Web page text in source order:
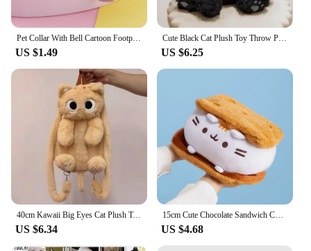
Pet Collar With Bell Cartoon Footprint Colorful Dog Puppy Kitten Collar Adjustable Safety Bell Ring Necklace Pet Accessories
US $1.49
Cute Black Cat Plush Toy Throw Pillow Khaki Curly KUKI Black Cat Long Hair Doll Stuffed Animals Festive Gifts For Kids Birthday
US $6.25
40cm Kawaii Big Eyes Cat Plush Toy Backpack Cute Large-capacity Stuffed Animals Bags Boys Girls Women Soft Toy Backpack Gifts
US $6.34
15cm Cute Chocolate Sandwich Cookie Fat Cat Throw Pillow Plush Toys Biscuit Cat Dolls Stuffed Animals Birthday Gifts For Kids
US $4.68